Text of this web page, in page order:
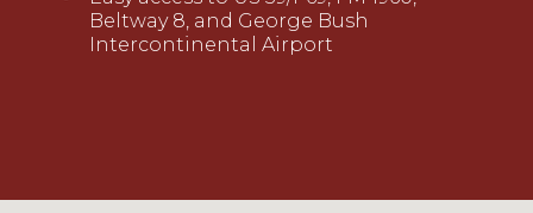
Beltway 8, and George Bush
Intercontinental Airport